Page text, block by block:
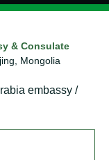
& Consulate
Mongolia
embassy /